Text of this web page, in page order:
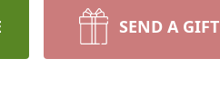
SEND A GIFT